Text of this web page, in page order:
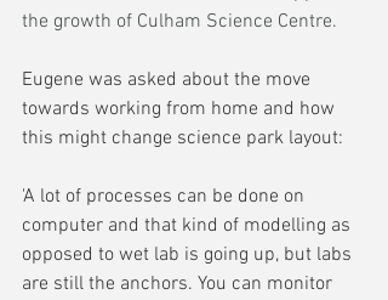
the growth of Culham Science Centre.
Eugene was asked about the move
towards working from home and how
this might change science park layout:
'A lot of processes can be done on
computer and that kind of modelling as
opposed to wet lab is going up, but labs
are still the anchors. You can monitor